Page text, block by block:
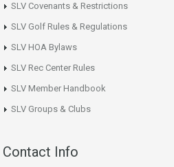
SLV Covenants & Restrictions
SLV Golf Rules & Regulations
SLV HOA Bylaws
SLV Rec Center Rules
SLV Member Handbook
SLV Groups & Clubs
Contact Info